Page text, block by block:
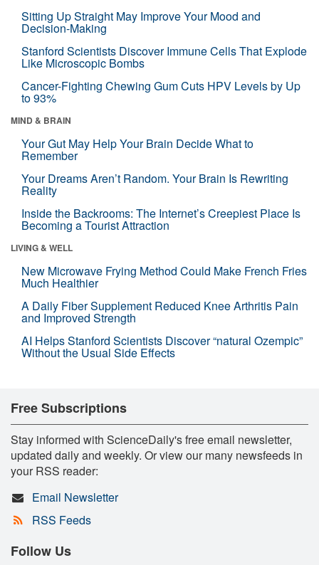
Sitting Up Straight May Improve Your Mood and
Decision-Making
Stanford Scientists Discover Immune Cells That Explode
Like Microscopic Bombs
Cancer-Fighting Chewing Gum Cuts HPV Levels by Up
to 93%
MIND & BRAIN
Your Gut May Help Your Brain Decide What to
Remember
Your Dreams Aren’t Random. Your Brain Is Rewriting
Reality
Inside the Backrooms: The Internet’s Creepiest Place Is
Becoming a Tourist Attraction
LIVING & WELL
New Microwave Frying Method Could Make French Fries
Much Healthier
A Daily Fiber Supplement Reduced Knee Arthritis Pain
and Improved Strength
AI Helps Stanford Scientists Discover “natural Ozempic”
Without the Usual Side Effects
Free Subscriptions
Stay informed with ScienceDaily's free email newsletter,
updated daily and weekly. Or view our many newsfeeds in
your RSS reader:
Email Newsletter
RSS Feeds
Follow Us